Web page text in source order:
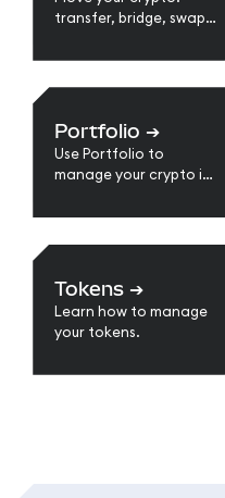
transfer, bridge, swap,
more.
Portfolio ➔
Use Portfolio to
manage your crypto in
Tokens ➔
Learn how to manage
your tokens.